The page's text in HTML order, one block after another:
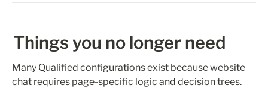
Things you no longer need
Many Qualified configurations exist because website
chat requires page-specific logic and decision trees.